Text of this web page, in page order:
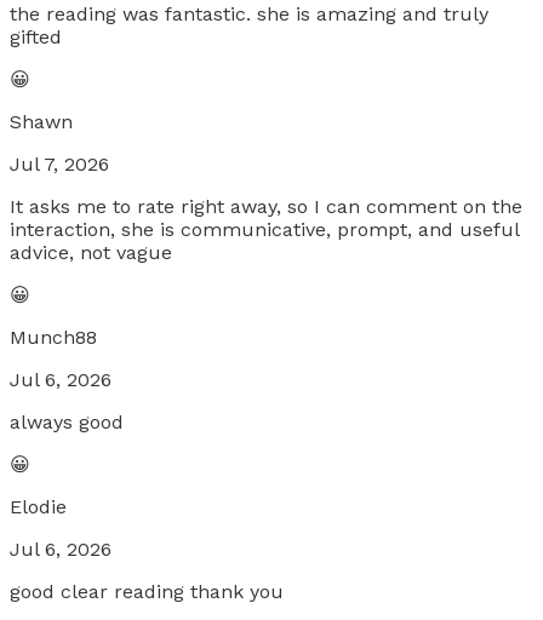
the reading was fantastic. she is amazing and truly
gifted
😀
Shawn
Jul 7, 2026
It asks me to rate right away, so I can comment on the
interaction, she is communicative, prompt, and useful
advice, not vague
😀
Munch88
Jul 6, 2026
always good
😀
Elodie
Jul 6, 2026
good clear reading thank you